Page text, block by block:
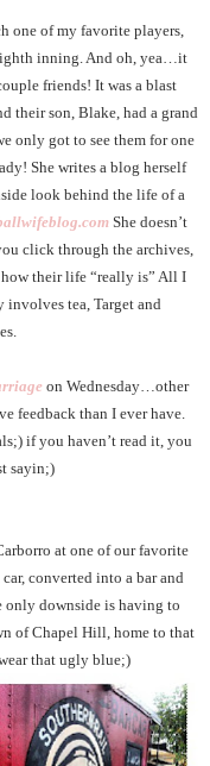
one of my favorite players,
inning. And oh, yea…it
friends! It was a blast
their son, Blake, had a grand
only got to see them for one
She writes a blog herself
look behind the life of a
She doesn’t
click through the archives,
how their life “really is” All I
tea, Target and
on Wednesday…other
feedback than I ever have.
if you haven’t read it, you
sayin;)
at one of our favorite
converted into a bar and
only downside is having to
of Chapel Hill, home to that
that ugly blue;)